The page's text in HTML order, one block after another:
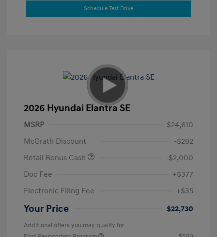
Schedule Test Drive
2026 Hyundai Elantra SE
MSRP
$24,610
McGrath Discount
-$292
Retail Bonus Cash
-$2,000
Doc Fee
+$377
Electronic Filing Fee
+$35
Your Price $22,730
Additional offers you may qualify for